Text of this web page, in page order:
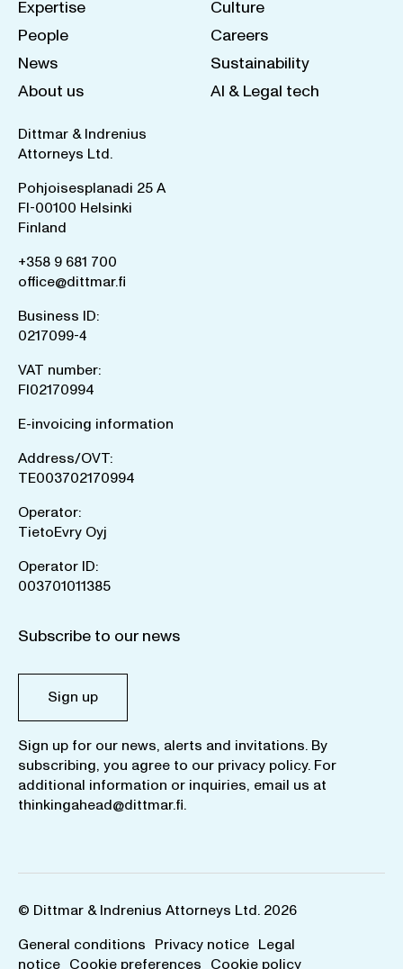
Expertise
People
News
About us
Culture
Careers
Sustainability
AI & Legal tech
Dittmar & Indrenius
Attorneys Ltd.
Pohjoisesplanadi 25 A
FI-00100 Helsinki
Finland
+358 9 681 700
office@dittmar.fi
Business ID:
0217099-4
VAT number:
FI02170994
E-invoicing information
Address/OVT:
TE003702170994
Operator:
TietoEvry Oyj
Operator ID:
003701011385
Subscribe to our news
Sign up
Sign up for our news, alerts and invitations. By
subscribing, you agree to our privacy policy. For
additional information or inquiries, email us at
thinkingahead@dittmar.fi.
© Dittmar & Indrenius Attorneys Ltd. 2026
General conditions Privacy notice Legal
notice Cookie preferences Cookie policy